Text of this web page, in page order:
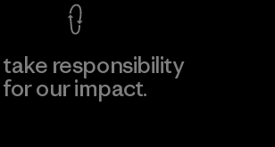
take responsibility
for our impact.